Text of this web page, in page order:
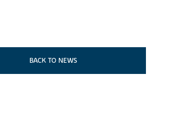
BACK TO NEWS